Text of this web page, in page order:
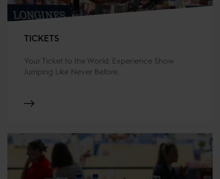
TICKETS
Your Ticket to the World. Experience Show
Jumping Like Never Before.